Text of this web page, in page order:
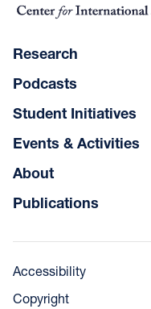
Research
Podcasts
Student Initiatives
Events & Activities
About
Publications
Accessibility
Copyright